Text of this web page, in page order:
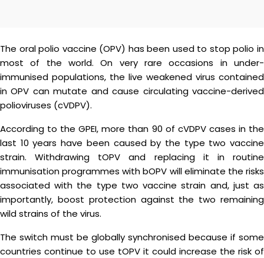
The oral polio vaccine (OPV) has been used to stop polio in
most of the world. On very rare occasions in under-
immunised populations, the live weakened virus contained
in OPV can mutate and cause circulating vaccine-derived
polioviruses (cVDPV).
According to the GPEI, more than 90 of cVDPV cases in the
last 10 years have been caused by the type two vaccine
strain. Withdrawing tOPV and replacing it in routine
immunisation programmes with bOPV will eliminate the risks
associated with the type two vaccine strain and, just as
importantly, boost protection against the two remaining
wild strains of the virus.
The switch must be globally synchronised because if some
countries continue to use tOPV it could increase the risk of